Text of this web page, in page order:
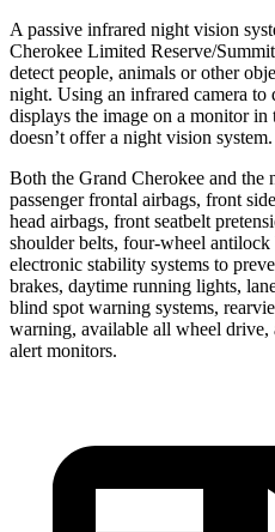
A passive infrared night vision
Cherokee Limited Reserve/
detect people, animals or other
night. Using an infrared camera to
displays the image on a monitor
doesn’t offer a night vision system.
Both the Grand Cherokee and the
passenger frontal airbags, front
head airbags, front seatbelt
shoulder belts, four-wheel
electronic stability systems to
brakes, daytime running lights,
blind spot warning systems,
warning, available all wheel
alert monitors.